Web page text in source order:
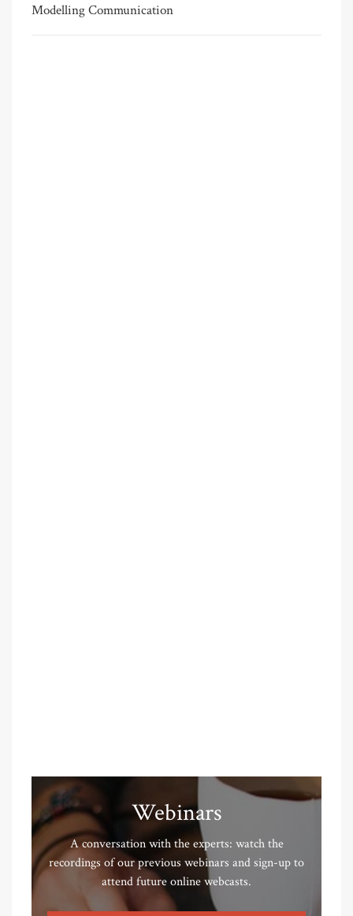
Modelling Communication
Webinars
A conversation with the experts: watch the
recordings of our previous webinars and sign-up to
attend future online webcasts.